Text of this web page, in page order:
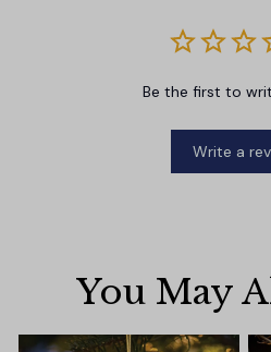
Be the first to
Write a
You May